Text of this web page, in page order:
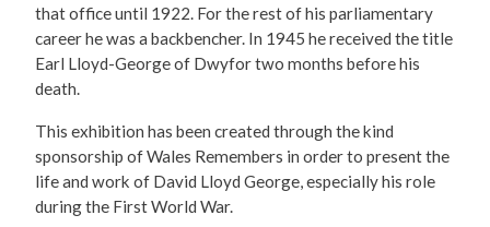
that office until 1922. For the rest of his parliamentary
career he was a backbencher. In 1945 he received the title
Earl Lloyd-George of Dwyfor two months before his
death.
This exhibition has been created through the kind
sponsorship of Wales Remembers in order to present the
life and work of David Lloyd George, especially his role
during the First World War.